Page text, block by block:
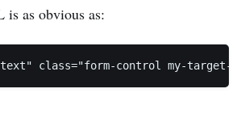
as obvious as:
class="form-control my-target-